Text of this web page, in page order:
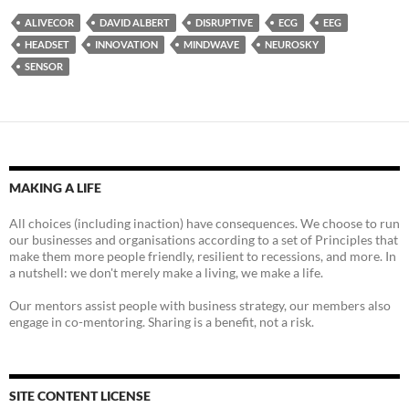
ALIVECOR DAVID ALBERT DISRUPTIVE ECG
EEG
HEADSET
INNOVATION MINDWAVE
NEUROSKY
SENSOR
MAKING A LIFE
All choices (including inaction) have consequences. We choose to run
our businesses and organisations according to a set of Principles that
make them more people friendly, resilient to recessions, and more. In
a nutshell: we don't merely make a living, we make a life.
Our mentors assist people with business strategy, our members also
engage in co-mentoring. Sharing is a benefit, not a risk.
SITE CONTENT LICENSE